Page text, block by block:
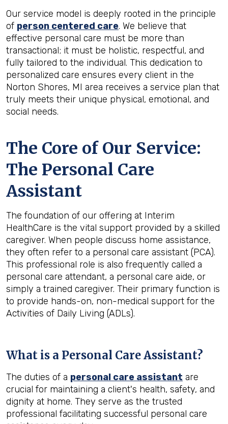
Our service model is deeply rooted in the principle
of person centered care. We believe that
effective personal care must be more than
transactional; it must be holistic, respectful, and
fully tailored to the individual. This dedication to
personalized care ensures every client in the
Norton Shores, MI area receives a service plan that
truly meets their unique physical, emotional, and
social needs.
The Core of Our Service:
The Personal Care
Assistant
The foundation of our offering at Interim
HealthCare is the vital support provided by a skilled
caregiver. When people discuss home assistance,
they often refer to a personal care assistant (PCA).
This professional role is also frequently called a
personal care attendant, a personal care aide, or
simply a trained caregiver. Their primary function is
to provide hands-on, non-medical support for the
Activities of Daily Living (ADLs).
What is a Personal Care Assistant?
The duties of a personal care assistant are
crucial for maintaining a client's health, safety, and
dignity at home. They serve as the trusted
professional facilitating successful personal care